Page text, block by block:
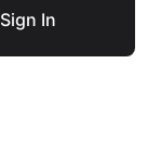
Sign In